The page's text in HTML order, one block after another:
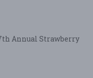
Annual Strawberry